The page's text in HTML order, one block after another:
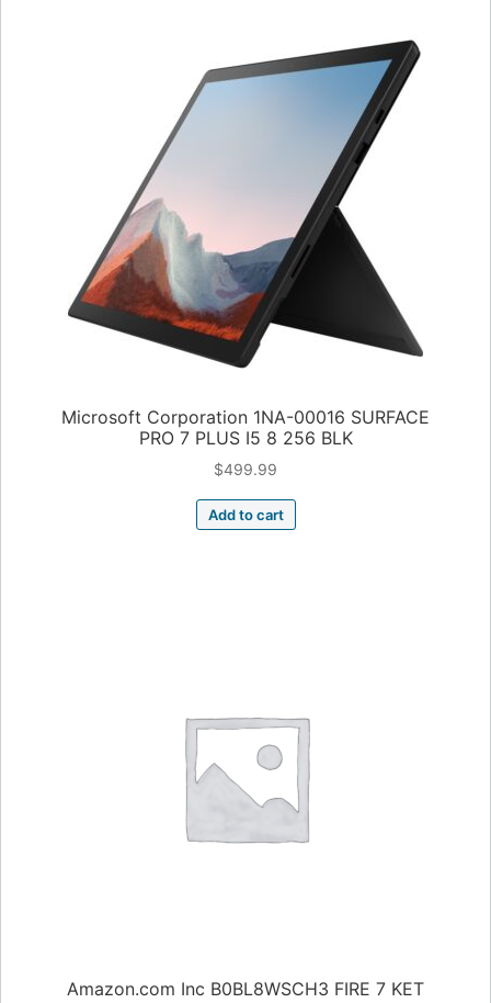
Microsoft Corporation 1NA-00016 SURFACE
PRO 7 PLUS I5 8 256 BLK
$499.99
Add to cart
Amazon.com Inc B0BL8WSCH3 FIRE 7 KET